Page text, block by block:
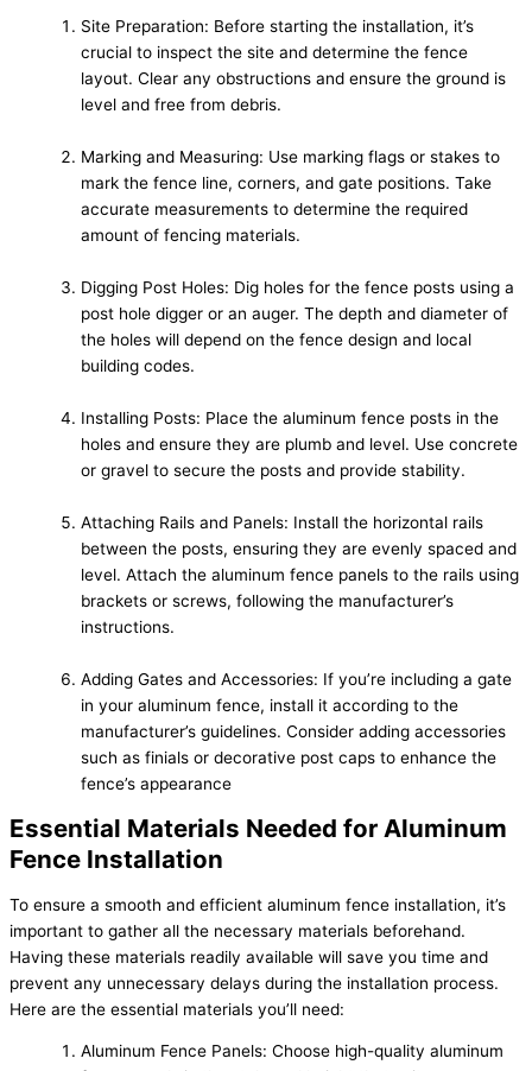
Site Preparation: Before starting the installation, it’s
crucial to inspect the site and determine the fence
layout. Clear any obstructions and ensure the ground is
level and free from debris.
Marking and Measuring: Use marking flags or stakes to
mark the fence line, corners, and gate positions. Take
accurate measurements to determine the required
amount of fencing materials.
Digging Post Holes: Dig holes for the fence posts using a
post hole digger or an auger. The depth and diameter of
the holes will depend on the fence design and local
building codes.
Installing Posts: Place the aluminum fence posts in the
holes and ensure they are plumb and level. Use concrete
or gravel to secure the posts and provide stability.
Attaching Rails and Panels: Install the horizontal rails
between the posts, ensuring they are evenly spaced and
level. Attach the aluminum fence panels to the rails using
brackets or screws, following the manufacturer’s
instructions.
Adding Gates and Accessories: If you’re including a gate
in your aluminum fence, install it according to the
manufacturer’s guidelines. Consider adding accessories
such as finials or decorative post caps to enhance the
fence’s appearance
Essential Materials Needed for Aluminum
Fence Installation
To ensure a smooth and efficient aluminum fence installation, it’s
important to gather all the necessary materials beforehand.
Having these materials readily available will save you time and
prevent any unnecessary delays during the installation process.
Here are the essential materials you’ll need:
Aluminum Fence Panels: Choose high-quality aluminum